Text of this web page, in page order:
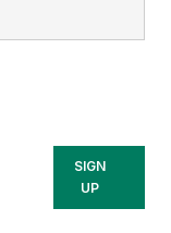
SIGN
UP